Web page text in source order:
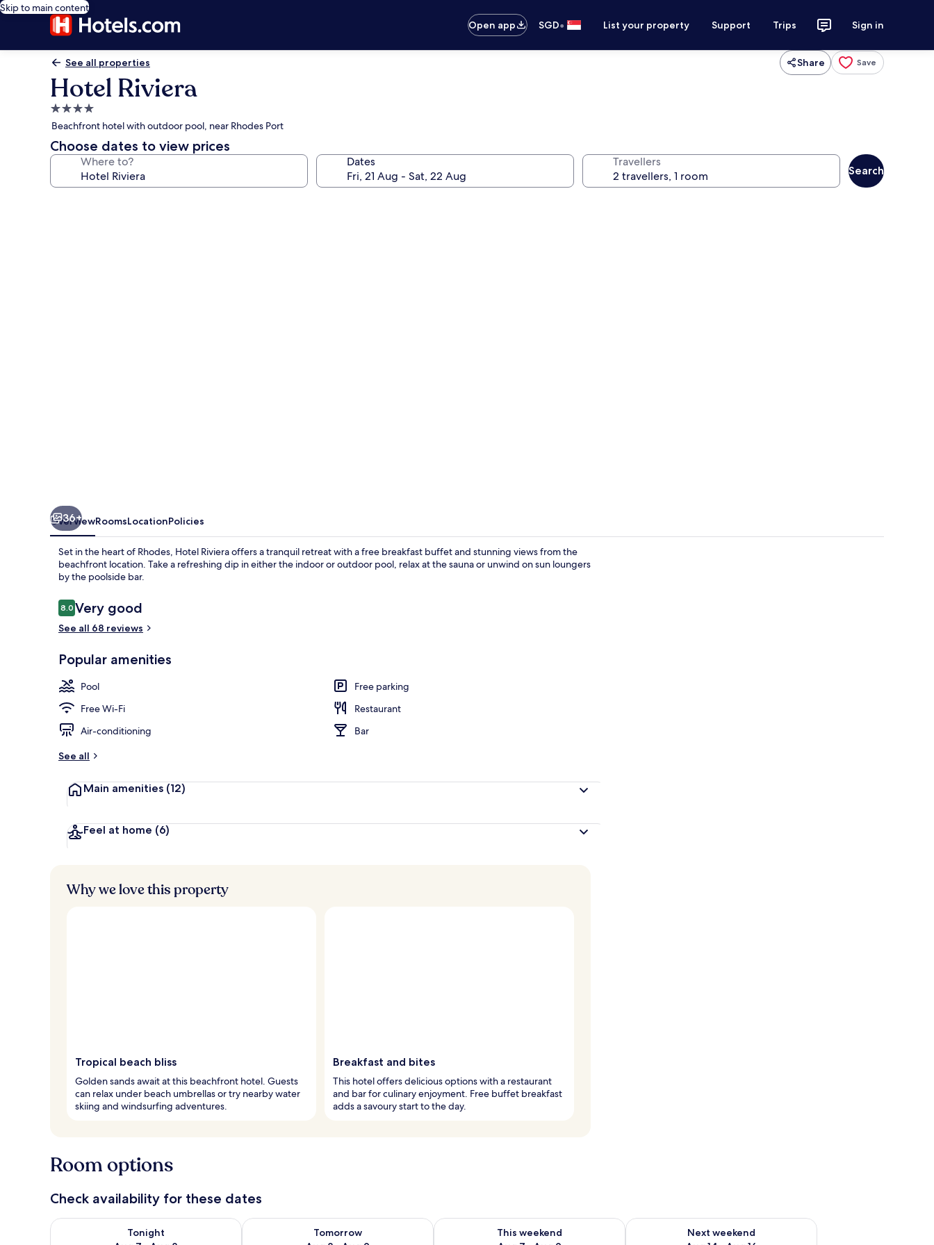
Skip to main content
Open app
SGD• List your property Support Trips Sign in
See all properties Share Save
Hotel Riviera
4.0
star
property
Beachfront hotel with outdoor pool, near Rhodes Port
Choose dates to view prices
Where to? Dates Travellers
Search
36+
OverviewRoomsLocationPolicies
Set in the heart of Rhodes, Hotel Riviera offers a tranquil retreat with a free breakfast buffet and stunning views from the
beachfront location. Take a refreshing dip in either the indoor or outdoor pool, relax at the sauna or unwind on sun loungers
by the poolside bar.
Reviews
8.08.0 out of 10
Very good
See all 68 reviews
Popular amenities
Pool
Free parking
Free Wi-Fi
Restaurant
Air-conditioning
Bar
See all
Main amenities (12)
Feel at home (6)
Why we love this property
Tropical beach bliss
Golden sands await at this beachfront hotel. Guests
can relax under beach umbrellas or try nearby water
skiing and windsurfing adventures.
Breakfast and bites
This hotel offers delicious options with a restaurant
and bar for culinary enjoyment. Free buffet breakfast
adds a savoury start to the day.
Room options
Check availability for these dates
Tonight
Check availability for tonight Aug 7 - Aug 8
Tomorrow
Check availability for tomorrow Aug 8 - Aug 9
This weekend
Check availability for this weekend Aug 7 - Aug 9
Next weekend
Check availability for next weekend Aug 14 - Aug 16